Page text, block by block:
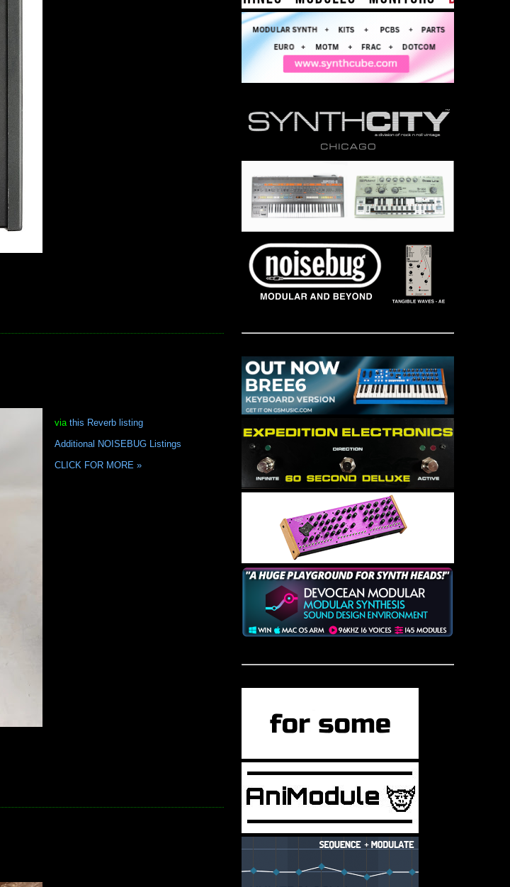
via this Reverb listing
Additional NOISEBUG Listings
CLICK FOR MORE »